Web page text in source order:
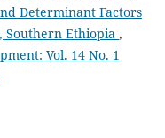
Determinant Factors
Southern Ethiopia ,
Vol. 14 No. 1